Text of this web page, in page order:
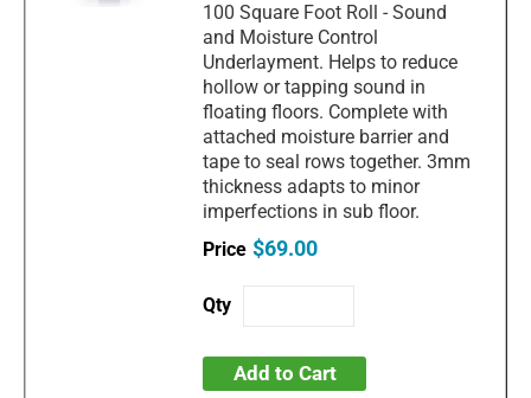
100 Square Foot Roll - Sound
and Moisture Control
Underlayment. Helps to reduce
hollow or tapping sound in
floating floors. Complete with
attached moisture barrier and
tape to seal rows together. 3mm
thickness adapts to minor
imperfections in sub floor.
$69.00
Add to Cart